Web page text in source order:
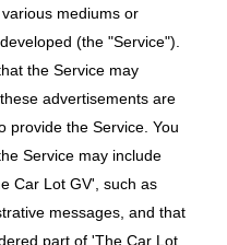
mediums or
(the "Service").
the Service may
advertisements are
provide the Service. You
Service may include
Car Lot GV', such as
messages, and that
part of 'The Car Lot